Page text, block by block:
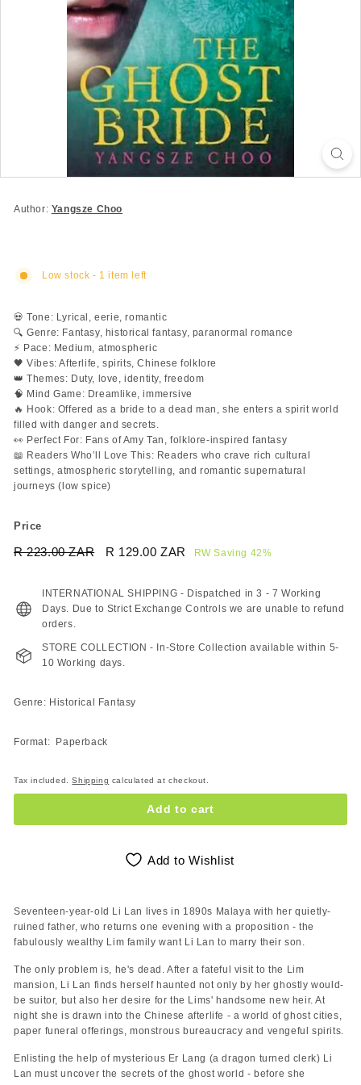
Author: Yangsze Choo
Low stock - 1 item left
💀 Tone: Lyrical, eerie, romantic
🔍 Genre: Fantasy, historical fantasy, paranormal romance
⚡ Pace: Medium, atmospheric
🖤 Vibes: Afterlife, spirits, Chinese folklore
👑 Themes: Duty, love, identity, freedom
🧠 Mind Game: Dreamlike, immersive
🔥 Hook: Offered as a bride to a dead man, she enters a spirit world
filled with danger and secrets.
👀 Perfect For: Fans of Amy Tan, folklore-inspired fantasy
📖 Readers Who’ll Love This: Readers who crave rich cultural
settings, atmospheric storytelling, and romantic supernatural
journeys (low spice)
Price
Regular
R 223.00 ZARR
ZAR
Sale
R 129.00 ZAR
R
ZAR
RW Saving 42%
INTERNATIONAL SHIPPING - Dispatched in 3 - 7 Working
Days. Due to Strict Exchange Controls we are unable to refund
orders.
STORE COLLECTION - In-Store Collection available within 5-
10 Working days.
Genre: Historical Fantasy
Format: Paperback
Tax included.Shipping calculated at checkout.
Add to cart
Add to Wishlist
Seventeen-year-old Li Lan lives in 1890s Malaya with her quietly-
ruined father, who returns one evening with a proposition - the
fabulously wealthy Lim family want Li Lan to marry their son.
The only problem is, he's dead. After a fateful visit to the Lim
mansion, Li Lan finds herself haunted not only by her ghostly would-
be suitor, but also her desire for the Lims' handsome new heir. At
night she is drawn into the Chinese afterlife - a world of ghost cities,
paper funeral offerings, monstrous bureaucracy and vengeful spirits.
Enlisting the help of mysterious Er Lang (a dragon turned clerk) Li
Lan must uncover the secrets of the ghost world - before she